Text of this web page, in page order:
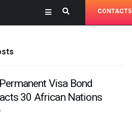
CONTACT5
Visa Bond
30 African Nations